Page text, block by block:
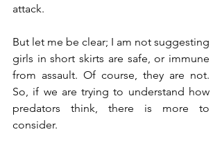
attack.
But let me be clear; I am not suggesting
girls in short skirts are safe, or immune
from assault. Of course, they are not.
So, if we are trying to understand how
predators think, there is more to
consider.